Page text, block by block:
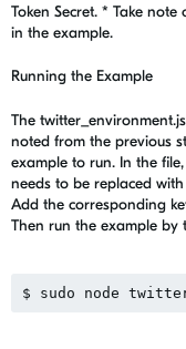
Token Secret. * Take
in the example.
Running the Example
The
noted from the previous
example to run. In the file,
needs to be replaced
Add the corresponding
Then run the example by